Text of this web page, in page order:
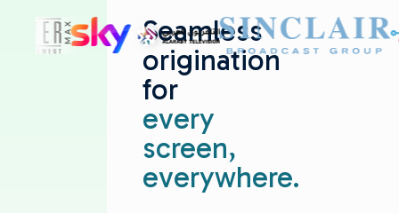
Seamless
origination
for
every
screen,
everywhere.